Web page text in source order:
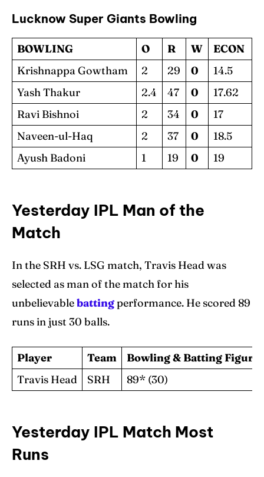
Lucknow Super Giants Bowling
BOWLING O R W
ECON
Krishnappa Gowtham
2 29 0
14.5
Yash Thakur
2.4 47 0
17.62
Ravi Bishnoi
2 34 0
17
Naveen-ul-Haq
2 37 0
18.5
Ayush Badoni
1 19 0 19
Yesterday IPL Man of the
Match
In the SRH vs. LSG match, Travis Head was
selected as man of the match for his
unbelievablebattingperformance. He scored 89
runs in just 30 balls.
Player Team
Bowling & Batting
Travis Head
SRH 89* (30)
Yesterday IPL Match Most
Runs